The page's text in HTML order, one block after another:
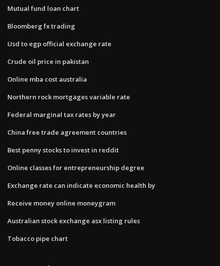
Mutual fund loan chart
Bloomberg fx trading
Usd to egp official exchange rate
Crude oil price in pakistan
Online mba cost australia
Northern rock mortgages variable rate
Federal marginal tax rates by year
China free trade agreement countries
Best penny stocks to invest in reddit
Online classes for entrepreneurship degree
Exchange rate can indicate economic health by
Receive money online moneygram
Australian stock exchange asx listing rules
Tobacco pipe chart